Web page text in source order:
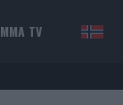
MMA TV NOR